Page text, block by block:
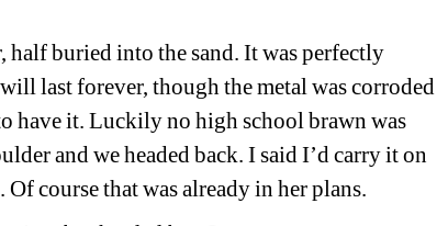
half buried into the sand. It was perfectly
last forever, though the metal was corroded
have it. Luckily no high school brawn was
and we headed back. I said I’d carry it on
course that was already in her plans.